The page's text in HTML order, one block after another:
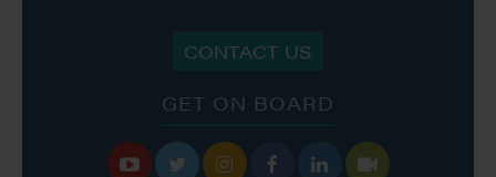
CONTACT US
GET ON BOARD
     